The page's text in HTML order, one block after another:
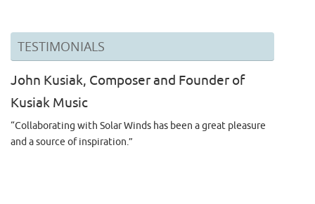
TESTIMONIALS
John Kusiak, Composer and Founder of
Kusiak Music
“Collaborating with Solar Winds has been a great pleasure
and a source of inspiration.”